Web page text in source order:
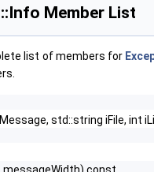
Member List
list of members for
std::string iFile, int